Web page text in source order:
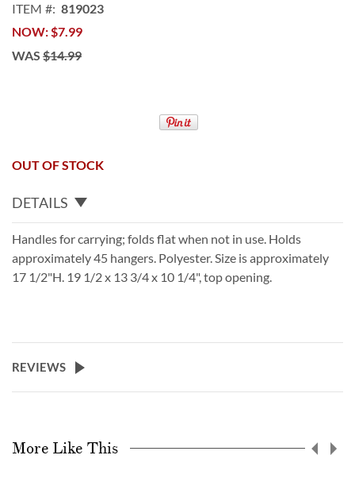
of
the
images
ITEM
819023
NOW $7.99
WAS $14.99
OUT OF STOCK
DETAILS
Handles for carrying; folds flat when not in use. Holds
approximately 45 hangers. Polyester. Size is approximately
17 1/2"H. 19 1/2 x 13 3/4 x 10 1/4", top opening.
REVIEWS
More Like This